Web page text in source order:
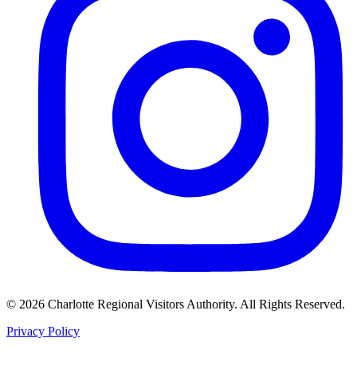
© 2026 Charlotte Regional Visitors Authority. All Rights Reserved.
Privacy Policy